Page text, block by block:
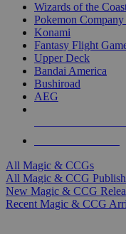
Wizards of the
Pokemon
Konami
Fantasy Flight
Upper Deck
Bandai America
Bushiroad
AEG
All Magic & CCGs
All Magic & CCG
New Magic & CCG
Recent Magic & CCG